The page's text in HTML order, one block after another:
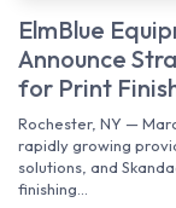
ElmBlue
Announce
for Print
Rochester, NY —
rapidly growing
solutions, and
finishing...